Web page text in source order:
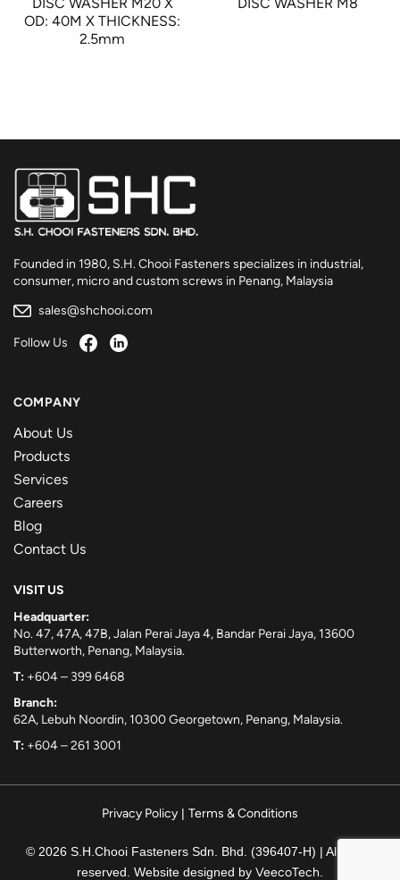
OD: 40M X THICKNESS:
2.5mm
Founded in 1980, S.H. Chooi Fasteners specializes in industrial,
consumer, micro and custom screws in Penang, Malaysia
sales@shchooi.com
Follow Us
COMPANY
About Us
Products
Services
Careers
Blog
Contact Us
VISIT US
Headquarter:
No. 47, 47A, 47B, Jalan Perai Jaya 4, Bandar Perai Jaya, 13600
Butterworth, Penang, Malaysia.
T: +604 – 399 6468
Branch:
62A, Lebuh Noordin, 10300 Georgetown, Penang, Malaysia.
T: +604 – 261 3001
Privacy Policy | Terms & Conditions
© 2026 S.H.Chooi Fasteners Sdn. Bhd. (396407-H) | All rights
reserved. Website designed by VeecoTech